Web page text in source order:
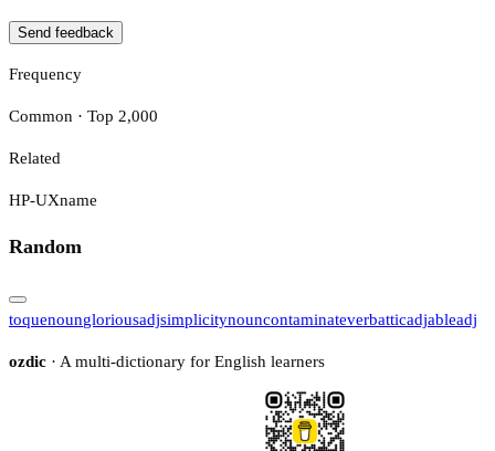
Send feedback
Frequency
Common · Top 2,000
Related
HP-UXname
Random
toquenoungloriousadjsimplicitynouncontaminateverbatticadjableadj
ozdic · A multi-dictionary for English learners